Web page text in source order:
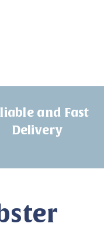
and Fast
Delivery